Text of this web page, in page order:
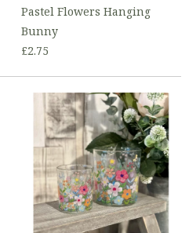
Pastel Flowers Hanging
Bunny
£2.75